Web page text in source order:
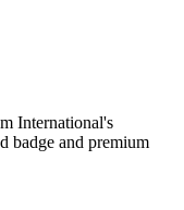
International's
badge and premium